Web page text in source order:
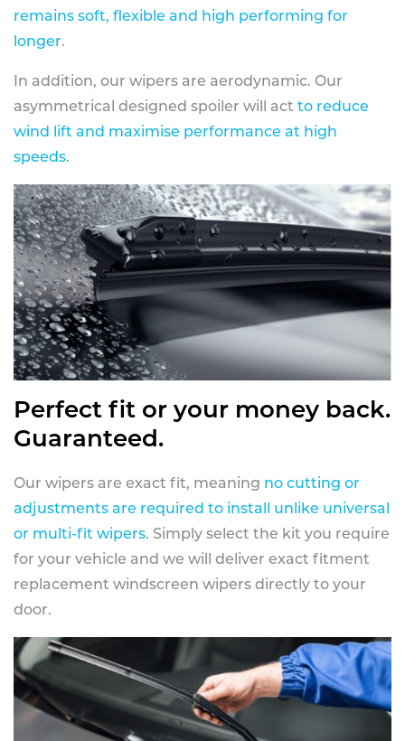
remains soft, flexible and high performing for
longer.
In addition, our wipers are aerodynamic. Our
asymmetrical designed spoiler will act to reduce
wind lift and maximise performance at high
speeds.
Perfect fit or your money back.
Guaranteed.
Our wipers are exact fit, meaning no cutting or
adjustments are required to install unlike universal
or multi-fit wipers. Simply select the kit you require
for your vehicle and we will deliver exact fitment
replacement windscreen wipers directly to your
door.